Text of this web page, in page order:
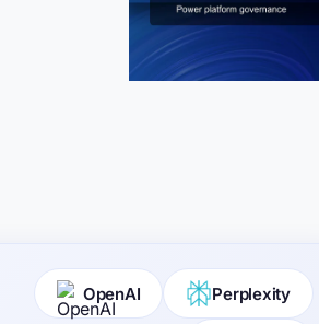
OpenAI Perplexity